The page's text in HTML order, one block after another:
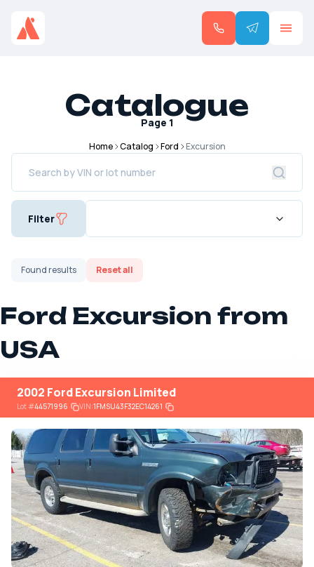
Catalogue
Page 1
Home Catalog Ford Excursion
Filter
Foundresults Reset all
Ford Excursion from
USA
2002 Ford Excursion Limited
Lot#44571996 VIN:1FMSU43F32EC14261